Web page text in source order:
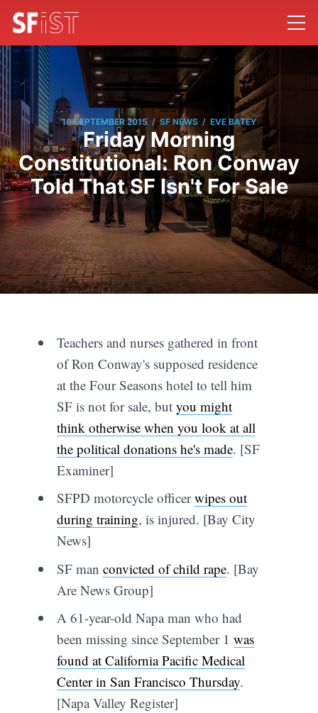
18 SEPTEMBER 2015 / SF NEWS / EVE BATEY
Friday Morning
Constitutional: Ron Conway
Told That SF Isn't For Sale
Teachers and nurses gathered in front
of Ron Conway's supposed residence
at the Four Seasons hotel to tell him
SF is not for sale, but you might
think otherwise when you look at all
the political donations he's made. [SF
Examiner]
SFPD motorcycle officerwipes out
during training, is injured. [Bay City
News]
SF man convicted of child rape. [Bay
Are News Group]
A 61-year-old Napa man who had
been missing since September 1 was
found at California Pacific Medical
Center in San Francisco Thursday.
[Napa Valley Register]